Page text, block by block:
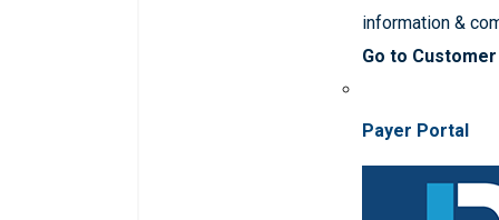
information &
Go to
Payer Portal